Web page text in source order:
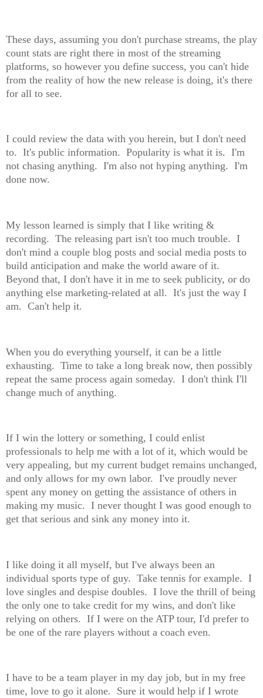
These days, assuming you don't purchase streams, the play
count stats are right there in most of the streaming
platforms, so however you define success, you can't hide
from the reality of how the new release is doing, it's there
for all to see.
I could review the data with you herein, but I don't need
to. It's public information. Popularity is what it is. I'm
not chasing anything. I'm also not hyping anything. I'm
done now.
My lesson learned is simply that I like writing &
recording. The releasing part isn't too much trouble. I
don't mind a couple blog posts and social media posts to
build anticipation and make the world aware of it.
Beyond that, I don't have it in me to seek publicity, or do
anything else marketing-related at all. It's just the way I
am. Can't help it.
When you do everything yourself, it can be a little
exhausting. Time to take a long break now, then possibly
repeat the same process again someday. I don't think I'll
change much of anything.
If I win the lottery or something, I could enlist
professionals to help me with a lot of it, which would be
very appealing, but my current budget remains unchanged,
and only allows for my own labor. I've proudly never
spent any money on getting the assistance of others in
making my music. I never thought I was good enough to
get that serious and sink any money into it.
I like doing it all myself, but I've always been an
individual sports type of guy. Take tennis for example. I
love singles and despise doubles. I love the thrill of being
the only one to take credit for my wins, and don't like
relying on others. If I were on the ATP tour, I'd prefer to
be one of the rare players without a coach even.
I have to be a team player in my day job, but in my free
time, love to go it alone. Sure it would help if I wrote